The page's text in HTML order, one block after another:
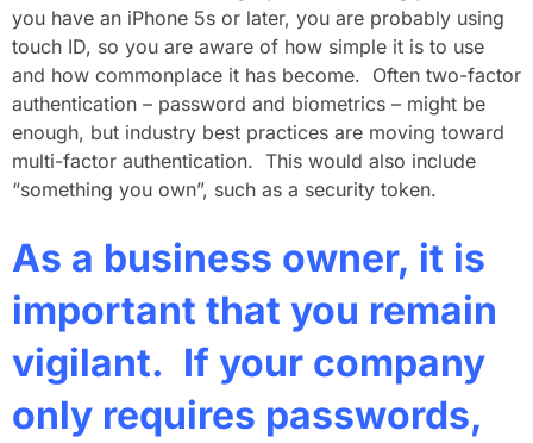
you have an iPhone 5s or later, you are probably using
touch ID, so you are aware of how simple it is to use
and how commonplace it has become. Often two-factor
authentication – password and biometrics – might be
enough, but industry best practices are moving toward
multi-factor authentication. This would also include
“something you own”, such as a security token.
As a business owner, it is
important that you remain
vigilant. If your company
only requires passwords,